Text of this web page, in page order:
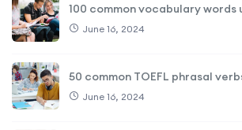
100 common vocabulary words
June 16, 2024
50 common TOEFL phrasal
June 16, 2024